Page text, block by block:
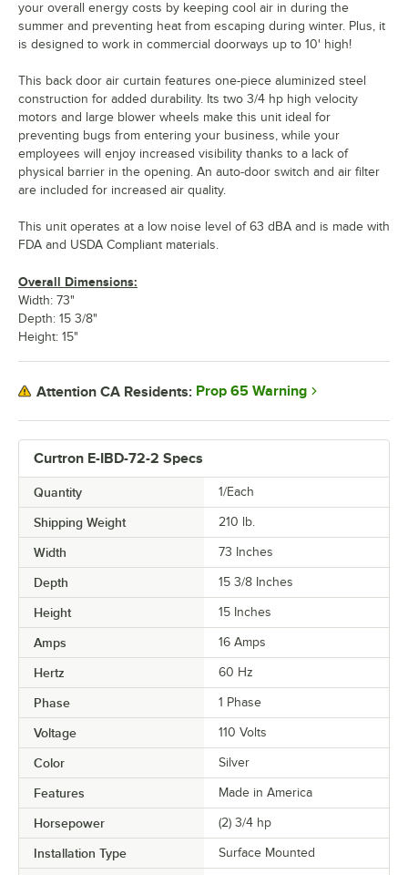
Curtron E-IBD-72-2 Specs
Quantity 1/Each
Shipping Weight 210 lb.
Width 73 Inches
Depth 15 3/8 Inches
Height 15 Inches
Amps 16 Amps
Hertz 60 Hz
Phase 1 Phase
Voltage 110 Volts
Color Silver
Features Made in America
Horsepower (2) 3/4 hp
Installation Type Surface Mounted
your overall energy costs by keeping cool air in during the
summer and preventing heat from escaping during winter. Plus, it
is designed to work in commercial doorways up to 10' high!
This back door air curtain features one-piece aluminized steel
construction for added durability. Its two 3/4 hp high velocity
motors and large blower wheels make this unit ideal for
preventing bugs from entering your business, while your
employees will enjoy increased visibility thanks to a lack of
physical barrier in the opening. An auto-door switch and air filter
are included for increased air quality.
This unit operates at a low noise level of 63 dBA and is made with
FDA and USDA Compliant materials.
Overall Dimensions:
Width: 73"
Depth: 15 3/8"
Height: 15"
Attention CA Residents: Prop 65 Warning